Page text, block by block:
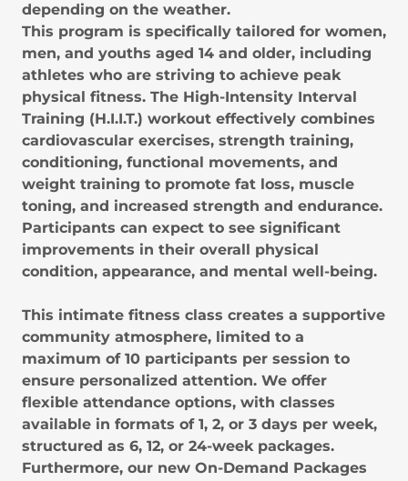
depending on the weather.
This program is specifically tailored for women,
men, and youths aged 14 and older, including
athletes who are striving to achieve peak
physical fitness. The High-Intensity Interval
Training (H.I.I.T.) workout effectively combines
cardiovascular exercises, strength training,
conditioning, functional movements, and
weight training to promote fat loss, muscle
toning, and increased strength and endurance.
Participants can expect to see significant
improvements in their overall physical
condition, appearance, and mental well-being.
This intimate fitness class creates a supportive
community atmosphere, limited to a
maximum of 10 participants per session to
ensure personalized attention. We offer
flexible attendance options, with classes
available in formats of 1, 2, or 3 days per week,
structured as 6, 12, or 24-week packages.
Furthermore, our new On-Demand Packages